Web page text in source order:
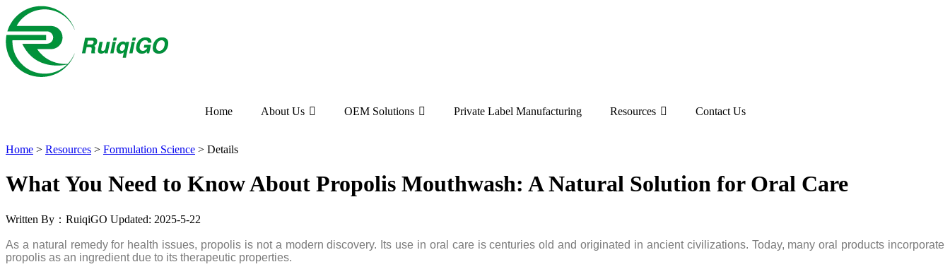
Home About Us OEM Solutions Private Label Manufacturing Resources Contact Us
Home > Resources > Formulation Science > Details
What You Need to Know About Propolis Mouthwash: A Natural Solution for Oral Care
Written By：RuiqiGO Updated: 2025-5-22
As a natural remedy for health issues, propolis is not a modern discovery. Its use in oral care is centuries old and originated in ancient civilizations. Today, many oral products incorporate
propolis as an ingredient due to its therapeutic properties.